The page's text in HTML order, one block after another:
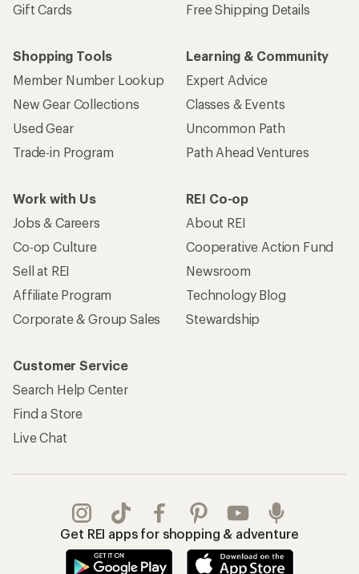
Gift Cards
Free Shipping Details
Shopping Tools
Member Number Lookup
New Gear Collections
Used Gear
Trade-in Program
Learning & Community
Expert Advice
Classes & Events
Uncommon Path
Path Ahead Ventures
Work with Us
Jobs & Careers
Co-op Culture
Sell at REI
Affiliate Program
Corporate & Group Sales
REI Co-op
About REI
Cooperative Action Fund
Newsroom
Technology Blog
Stewardship
Customer Service
Search Help Center
Find a Store
Live Chat
Get REI apps for shopping & adventure